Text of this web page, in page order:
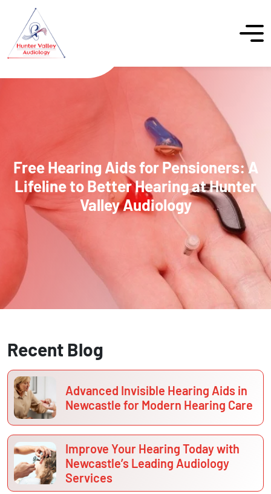
Free Hearing Aids for Pensioners: A
Lifeline to Better Hearing at Hunter
Valley Audiology
Recent Blog
Advanced Invisible Hearing Aids in
Newcastle for Modern Hearing Care
Improve Your Hearing Today with
Newcastle’s Leading Audiology
Services